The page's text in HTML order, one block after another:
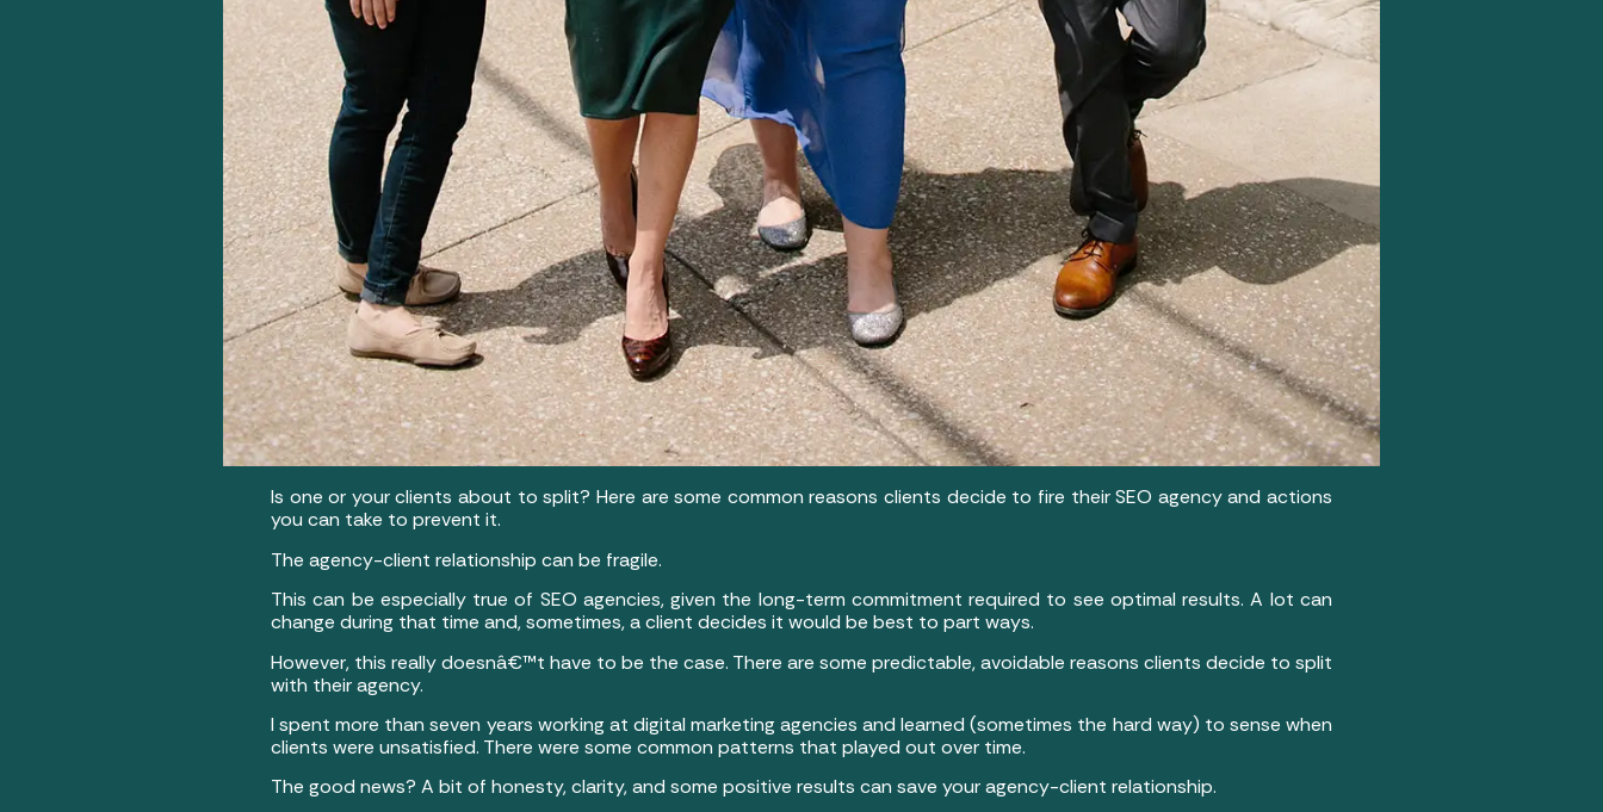
Is one or your clients about to split? Here are some common reasons clients decide to fire their SEO agency and actions
you can take to prevent it.
The agency-client relationship can be fragile.
This can be especially true of SEO agencies, given the long-term commitment required to see optimal results. A lot can
change during that time and, sometimes, a client decides it would be best to part ways.
However, this really doesnâ€™t have to be the case. There are some predictable, avoidable reasons clients decide to split
with their agency.
I spent more than seven years working at digital marketing agencies and learned (sometimes the hard way) to sense when
clients were unsatisfied. There were some common patterns that played out over time.
The good news? A bit of honesty, clarity, and some positive results can save your agency-client relationship.